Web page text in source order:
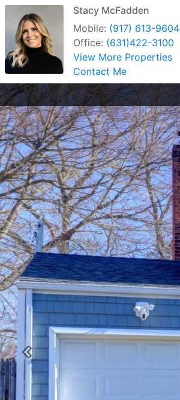
Stacy McFadden
Mobile: (917) 613-9604
Office: (631)422-3100
View More Properties
Contact Me
Previous